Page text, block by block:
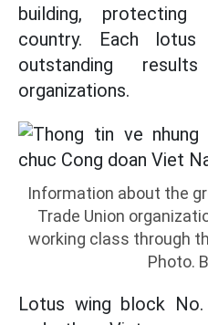
building,
country. Each
outstanding
organizations.
Information about the
Trade Union
working class through
Photo.
Lotus wing block No.